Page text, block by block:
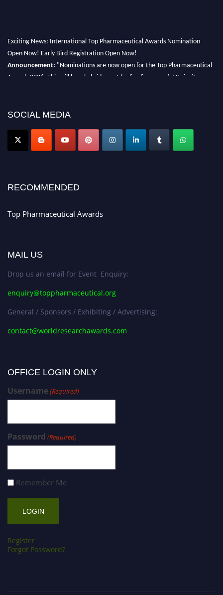
Exciting News: International Top Pharmaceutical Awards Nomination
Open Now! Early Bird Registration Open Now!
Announcement: "Nominations are now open for the Top Pharmaceutical
Awards 2026. This will be a hybrid event (online/in-person). We invite
discount offer. Don’t miss this chance to showcase your work on a global
Nomination Open Now!
Submit your CVtoday!
Register early bird and secure your spot at the conference.
SOCIAL MEDIA
RECOMMENDED
Top Pharmaceutical Awards
MAIL US
Drop us an email for Event Enquiry:
enquiry@toppharmaceutical.org
General / Sponsors / Exhibiting / Advertising:
contact@worldresearchawards.com
OFFICE LOGIN ONLY
Username(Required)
Password (Required)
Remember Me
Register
Forgot Password?